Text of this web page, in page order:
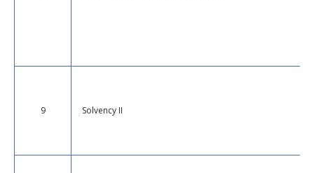
9 Solvency II